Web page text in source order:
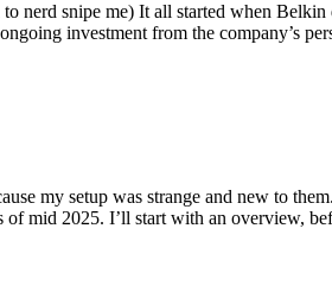
snipe me) It all started when
investment from the company’s
my setup was strange and new to
of mid 2025. I’ll start with an overview,